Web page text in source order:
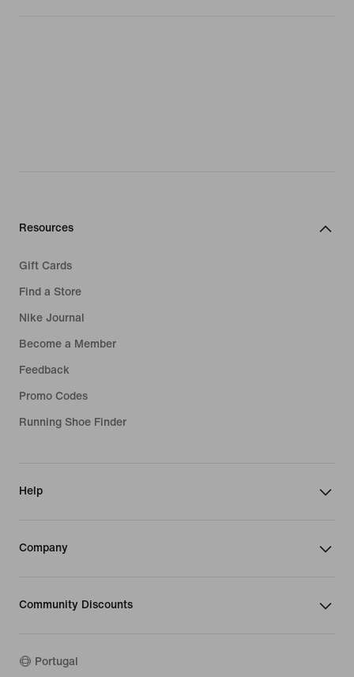
Resources
Gift Cards
Find a Store
Nike Journal
Become a Member
Feedback
Promo Codes
Running Shoe Finder
Help
Company
Community Discounts
Portugal